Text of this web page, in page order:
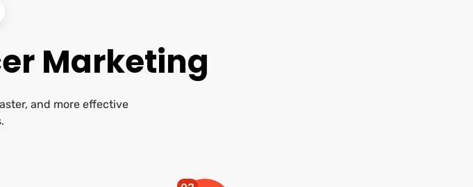
Marketing
and more effective